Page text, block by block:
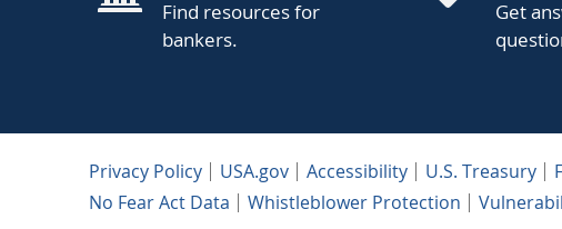
Find resources for
bankers.
Get
Privacy Policy USA.gov Accessibility U.S. Treasury
No Fear Act Data
Whistleblower Protection